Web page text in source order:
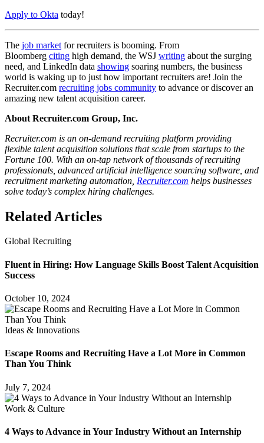
Apply to Okta today!
The job market for recruiters is booming. From
Bloomberg citing high demand, the WSJ writing about the surging
need, and LinkedIn data showing soaring numbers, the business
world is waking up to just how important recruiters are! Join the
Recruiter.com recruiting jobs community to advance or discover an
amazing new talent acquisition career.
About Recruiter.com Group, Inc.
Recruiter.com is an on-demand recruiting platform providing
flexible talent acquisition solutions that scale from startups to the
Fortune 100. With an on-tap network of thousands of recruiting
professionals, advanced artificial intelligence sourcing software, and
recruitment marketing automation, Recruiter.com helps businesses
solve today’s complex hiring challenges.
Related Articles
Global Recruiting
Fluent in Hiring: How Language Skills Boost Talent Acquisition
Success
October 10, 2024
Ideas & Innovations
Escape Rooms and Recruiting Have a Lot More in Common
Than You Think
July 7, 2024
Work & Culture
4 Ways to Advance in Your Industry Without an Internship